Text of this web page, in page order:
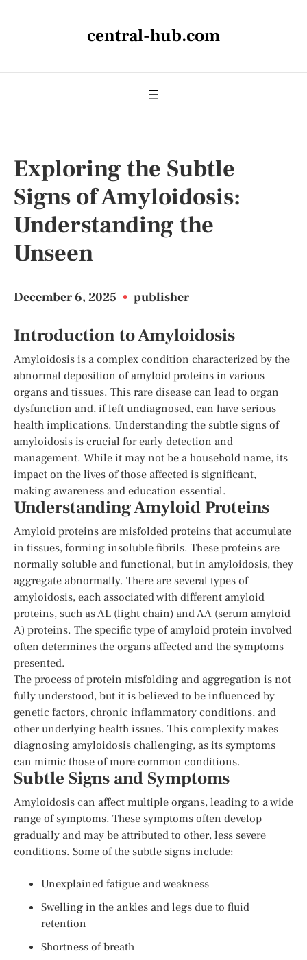
central-hub.com
Exploring the Subtle
Signs of Amyloidosis:
Understanding the
Unseen
December 6, 2025 • publisher
Introduction to Amyloidosis
Amyloidosis is a complex condition characterized by the
abnormal deposition of amyloid proteins in various
organs and tissues. This rare disease can lead to organ
dysfunction and, if left undiagnosed, can have serious
health implications. Understanding the subtle signs of
amyloidosis is crucial for early detection and
management. While it may not be a household name, its
impact on the lives of those affected is significant,
making awareness and education essential.
Understanding Amyloid Proteins
Amyloid proteins are misfolded proteins that accumulate
in tissues, forming insoluble fibrils. These proteins are
normally soluble and functional, but in amyloidosis, they
aggregate abnormally. There are several types of
amyloidosis, each associated with different amyloid
proteins, such as AL (light chain) and AA (serum amyloid
A) proteins. The specific type of amyloid protein involved
often determines the organs affected and the symptoms
presented.
The process of protein misfolding and aggregation is not
fully understood, but it is believed to be influenced by
genetic factors, chronic inflammatory conditions, and
other underlying health issues. This complexity makes
diagnosing amyloidosis challenging, as its symptoms
can mimic those of more common conditions.
Subtle Signs and Symptoms
Amyloidosis can affect multiple organs, leading to a wide
range of symptoms. These symptoms often develop
gradually and may be attributed to other, less severe
conditions. Some of the subtle signs include:
Unexplained fatigue and weakness
Swelling in the ankles and legs due to fluid
retention
Shortness of breath